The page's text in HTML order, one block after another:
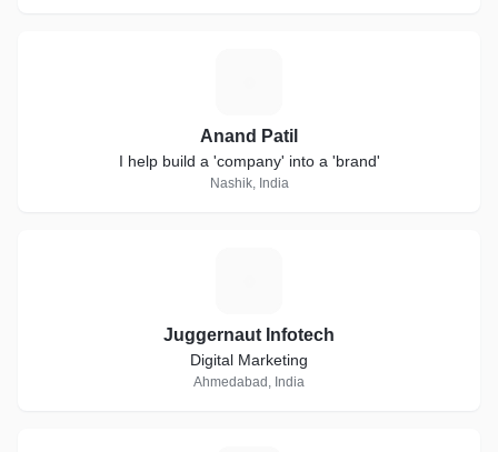
Anand Patil
I help build a 'company' into a 'brand'
Nashik, India
Juggernaut Infotech
Digital Marketing
Ahmedabad, India